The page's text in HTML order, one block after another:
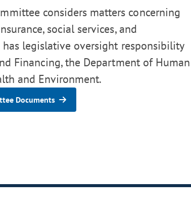
considers matters concerning
social services, and
legislative oversight responsibility
Financing, the Department of Human
and Environment.
Documents